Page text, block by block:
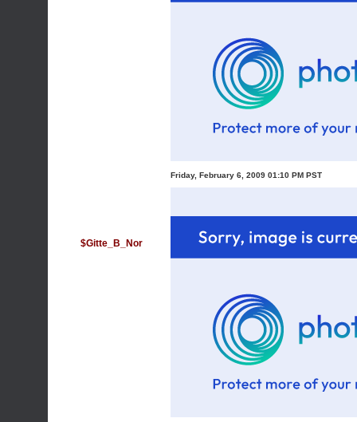
$Gitte_B_Nor
Friday, February 6, 2009 01:10 PM PST